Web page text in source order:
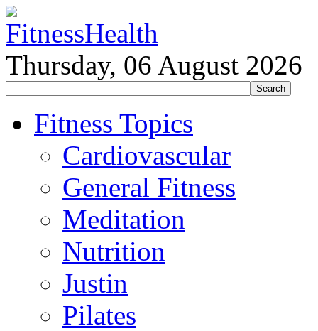
Thursday, 06 August 2026
Fitness Topics
Cardiovascular
General Fitness
Meditation
Nutrition
Justin
Pilates